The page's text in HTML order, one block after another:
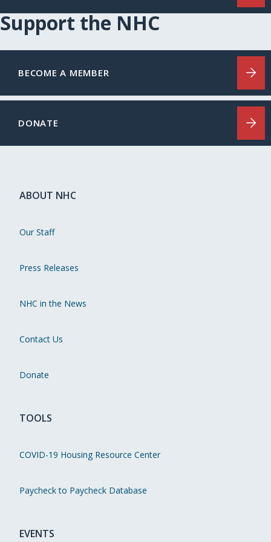
Support the NHC
BECOME A MEMBER
DONATE
ABOUT NHC
Our Staff
Press Releases
NHC in the News
Contact Us
Donate
TOOLS
COVID-19 Housing Resource Center
Paycheck to Paycheck Database
EVENTS